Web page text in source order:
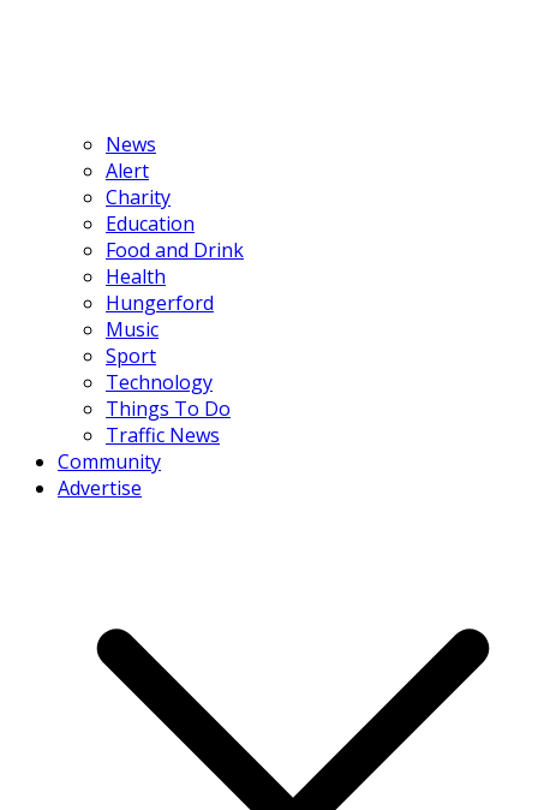
News
Alert
Charity
Education
Food and Drink
Health
Hungerford
Music
Sport
Technology
Things To Do
Traffic News
Community
Advertise